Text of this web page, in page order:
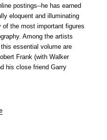
postings--he has earned
eloquent and illuminating
the most important figures
Among the artists
essential volume are
Frank (with Walker
his close friend Garry